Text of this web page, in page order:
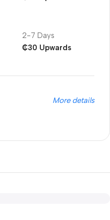
2-7 Days
₵30 Upwards
More details